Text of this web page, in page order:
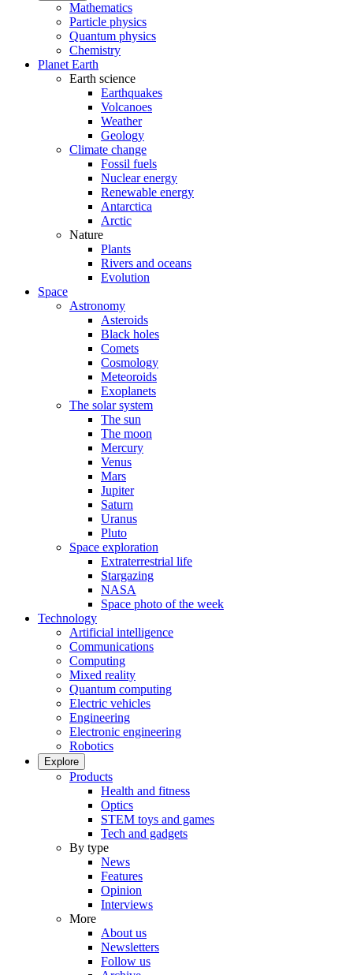
Mathematics
Particle physics
Quantum physics
Chemistry
Planet Earth
Earth science
Earthquakes
Volcanoes
Weather
Geology
Climate change
Fossil fuels
Nuclear energy
Renewable energy
Antarctica
Arctic
Nature
Plants
Rivers and oceans
Evolution
Space
Astronomy
Asteroids
Black holes
Comets
Cosmology
Meteoroids
Exoplanets
The solar system
The sun
The moon
Mercury
Venus
Mars
Jupiter
Saturn
Uranus
Pluto
Space exploration
Extraterrestrial life
Stargazing
NASA
Space photo of the week
Technology
Artificial intelligence
Communications
Computing
Mixed reality
Quantum computing
Electric vehicles
Engineering
Electronic engineering
Robotics
Explore
Products
Health and fitness
Optics
STEM toys and games
Tech and gadgets
By type
News
Features
Opinion
Interviews
More
About us
Newsletters
Follow us